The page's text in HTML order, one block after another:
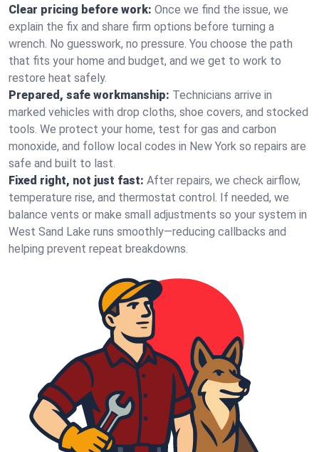
Clear pricing before work: Once we find the issue, we
explain the fix and share firm options before turning a
wrench. No guesswork, no pressure. You choose the path
that fits your home and budget, and we get to work to
restore heat safely.
Prepared, safe workmanship: Technicians arrive in
marked vehicles with drop cloths, shoe covers, and stocked
tools. We protect your home, test for gas and carbon
monoxide, and follow local codes in New York so repairs are
safe and built to last.
Fixed right, not just fast: After repairs, we check airflow,
temperature rise, and thermostat control. If needed, we
balance vents or make small adjustments so your system in
West Sand Lake runs smoothly—reducing callbacks and
helping prevent repeat breakdowns.